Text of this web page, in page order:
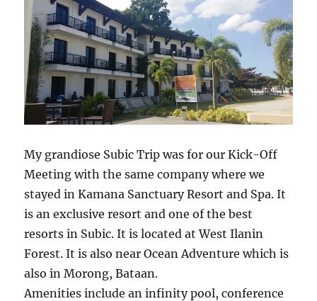
My grandiose Subic Trip was for our Kick-Off
Meeting with the same company where we
stayed in Kamana Sanctuary Resort and Spa. It
is an exclusive resort and one of the best
resorts in Subic. It is located at West Ilanin
Forest. It is also near Ocean Adventure which is
also in Morong, Bataan.
Amenities include an infinity pool, conference